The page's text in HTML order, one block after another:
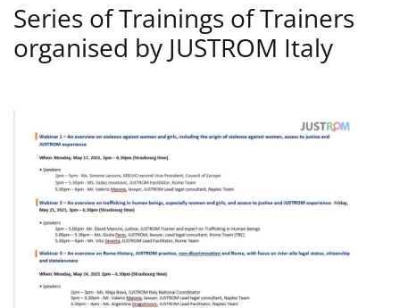
Series of Trainings of Trainers
organised by JUSTROM Italy